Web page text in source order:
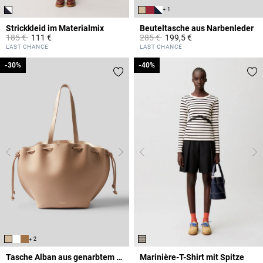
Strickkleid im Materialmix
Price reduced from
185 €to111 €
5 out of 5 Customer Rating
LAST CHANCE
+ 1
Beuteltasche aus Narbenleder
Price reduced from
285 €to199,5 €
4,7 out of 5 Customer Rating
LAST CHANCE
+ 2
Tasche Alban aus genarbtem Leder
-30%
-30%
Marinière-T-Shirt mit Spitze
-40%
-40%